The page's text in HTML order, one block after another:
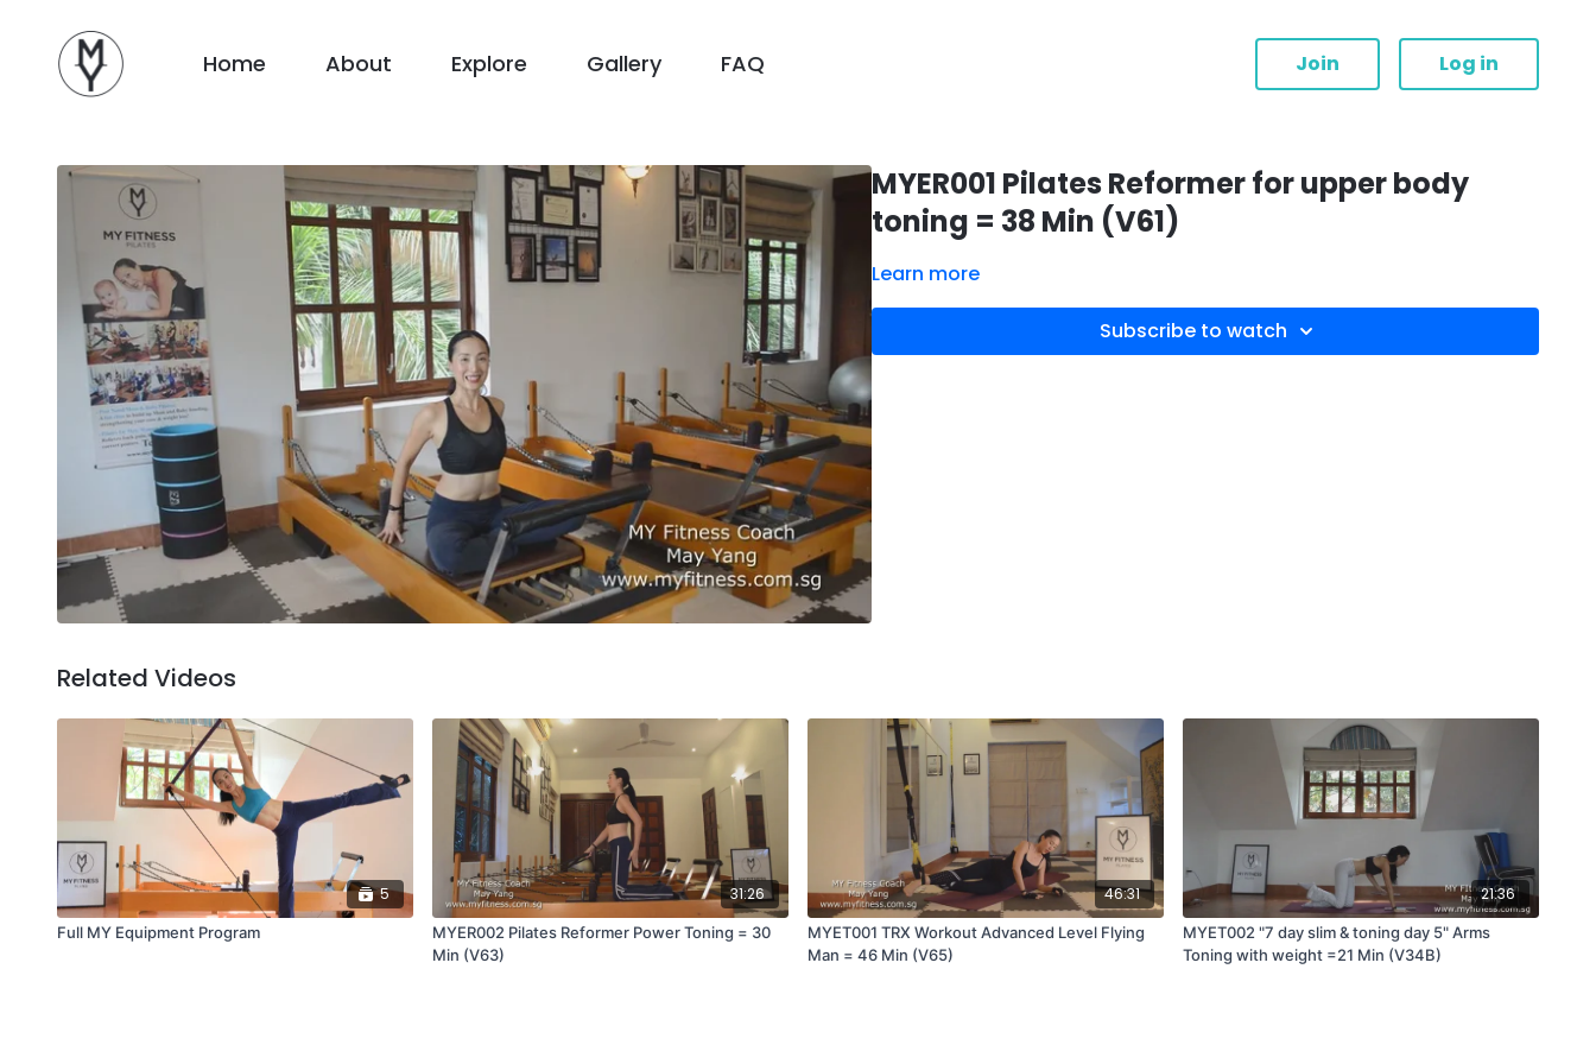
Home About Explore Gallery FAQ Join Log in
MYER001 Pilates Reformer for upper body
toning = 38 Min (V61)
Learn more
Subscribe to watch
Related Videos
5
Full MY Equipment Program
31:26
MYER002 Pilates Reformer Power Toning = 30
Min (V63)
46:31
MYET001 TRX Workout Advanced Level Flying
Man = 46 Min (V65)
21:36
MYET002 "7 day slim & toning day 5" Arms
Toning with weight =21 Min (V34B)